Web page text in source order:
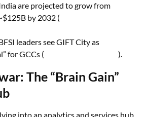
are projected to grow from
by 2032 (
leaders see GIFT City as
for GCCs ( BFSI Economic Times).
The “Brain Gain”
into an analytics and services hub